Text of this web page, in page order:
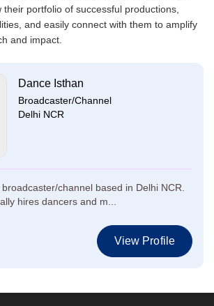
their portfolio of successful productions,
and easily connect with them to amplify
and impact.
Dance Isthan
Broadcaster/Channel
Delhi NCR
channel based in Delhi NCR.
hires dancers and m...
View Profile